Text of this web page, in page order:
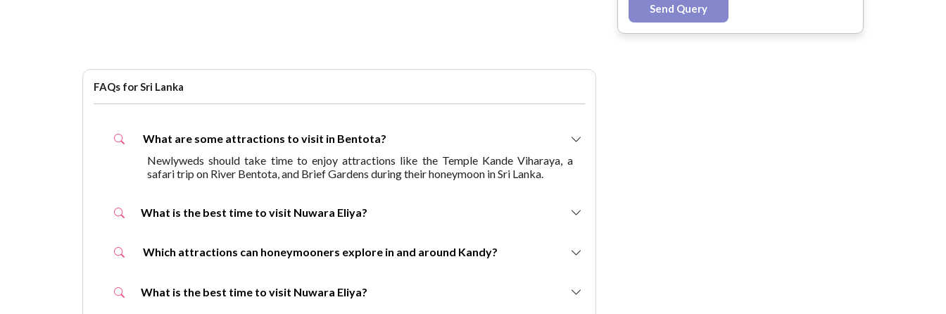
hopping, temple visits, cultural
The Experience Bangkok & Pattaya
Like Never Before package ensures
Nights Bangkok Pattaya Thailand
Send Query
FAQs for Sri Lanka
What are some attractions to visit in Bentota?
Newlyweds should take time to enjoy attractions like the Temple Kande Viharaya, a
safari trip on River Bentota, and Brief Gardens during their honeymoon in Sri Lanka.
What is the best time to visit Nuwara Eliya?
Which attractions can honeymooners explore in and around Kandy?
What is the best time to visit Nuwara Eliya?